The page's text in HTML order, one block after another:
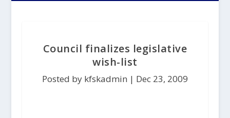
Council finalizes legislative
wish-list
Posted by kfskadmin | Dec 23, 2009